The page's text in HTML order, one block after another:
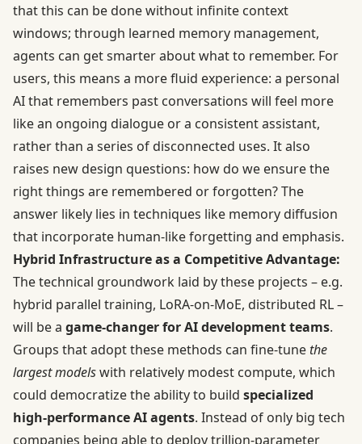
that this can be done without infinite context
windows; through learned memory management,
agents can get smarter about what to remember. For
users, this means a more fluid experience: a personal
AI that remembers past conversations will feel more
like an ongoing dialogue or a consistent assistant,
rather than a series of disconnected uses. It also
raises new design questions: how do we ensure the
right things are remembered or forgotten? The
answer likely lies in techniques like memory diffusion
that incorporate human-like forgetting and emphasis.
Hybrid Infrastructure as a Competitive Advantage:
The technical groundwork laid by these projects – e.g.
hybrid parallel training, LoRA-on-MoE, distributed RL –
will be a game-changer for AI development teams.
Groups that adopt these methods can fine-tune the
largest modelswith relatively modest compute, which
could democratize the ability to build specialized
high-performance AI agents. Instead of only big tech
companies being able to deploy trillion-parameter